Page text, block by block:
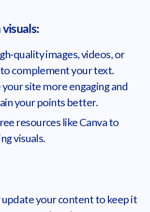
visuals:
quality images, videos, or
complement your text.
site more engaging and
your points better.
resources like Canva to
visuals.
update your content to keep it